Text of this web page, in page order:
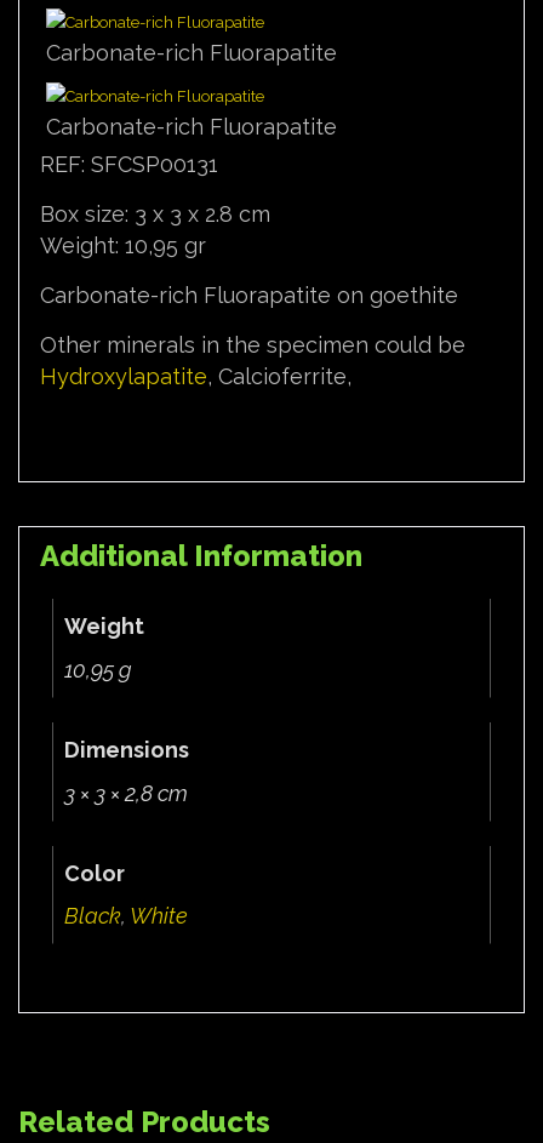
Carbonate-rich Fluorapatite
Carbonate-rich Fluorapatite
REF: SFCSP00131
Box size: 3 x 3 x 2.8 cm
Weight: 10,95 gr
Carbonate-rich Fluorapatite on goethite
Other minerals in the specimen could be
Hydroxylapatite, Calcioferrite,
Additional Information
Weight
10,95 g
Dimensions
3 × 3 × 2,8 cm
Color
Black, White
Related Products